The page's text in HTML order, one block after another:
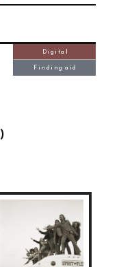
Digital
Finding aid